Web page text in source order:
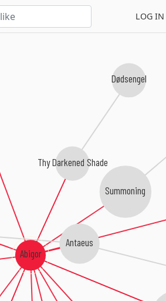
LOG IN
Abigor
Thy Darkened Shade
Antaeus
Summoning
Dødsengel